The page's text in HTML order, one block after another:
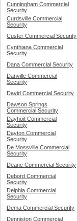
Cunningham Commercial
Security
Curdsville Commercial
Security
Custer Commercial Security
Cynthiana Commercial
Security
Dana Commercial Security
Danville Commercial
Security
David Commercial Security
Dawson Springs
Commercial Security
Dayhoit Commercial
Security
Dayton Commercial
Security
De Mossville Commercial
Security
Deane Commercial Security
Debord Commercial
Security
Delphia Commercial
Security
Dema Commercial Security
Denniston Commercial